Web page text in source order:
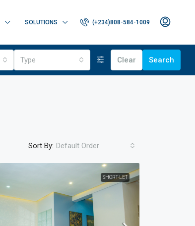
SOLUTIONS (+234)808-584-1009
Type Clear Search
Sort By: Default Order
SHORT-LET